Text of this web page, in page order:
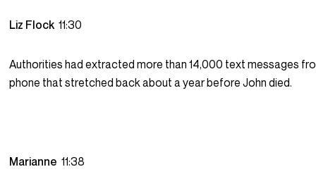
Liz Flock11:30
Authorities had extracted more than 14,000 text messages
phone that stretched back about a year before John died.
Marianne11:38